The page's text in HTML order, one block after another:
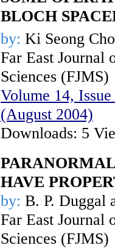
BLOCH SPACE
by: Ki Seong
Far East Journal
Sciences (FJMS)
Volume 14,
(August 2004)
Downloads: 5
HAVE
by: B. P. Duggal
Far East Journal
Sciences (FJMS)